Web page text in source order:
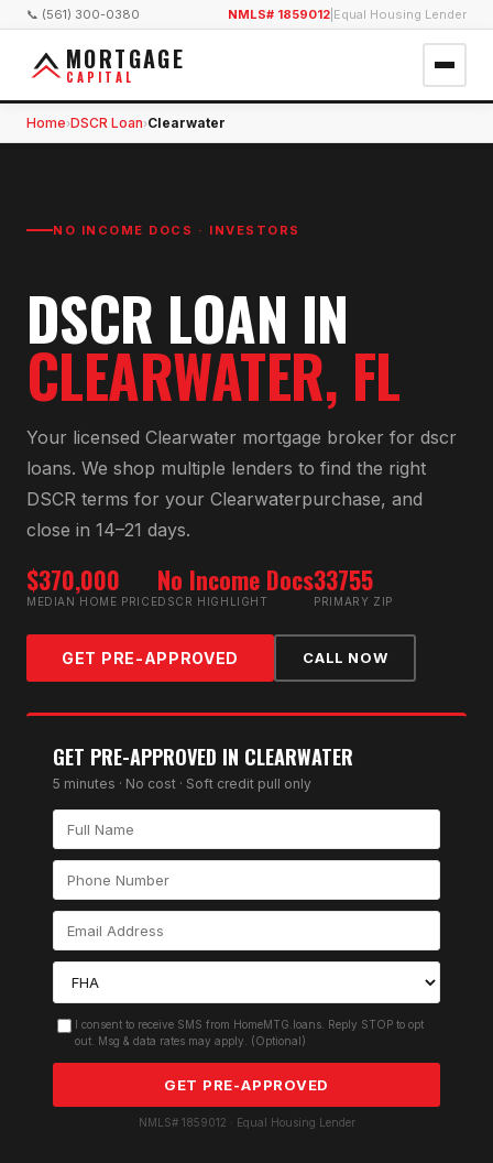
📞 (561) 300-0380 NMLS# 1859012 Equal Housing Lender
MORTGAGE
CAPITAL
Home›DSCR Loan›Clearwater
NO INCOME DOCS · INVESTORS
DSCR LOAN IN
CLEARWATER, FL
Your licensed Clearwater mortgage broker for dscr
loans. We shop multiple lenders to find the right
DSCR terms for your Clearwaterpurchase, and
close in 14–21 days.
$370,000
MEDIAN HOME PRICE
No Income Docs
DSCR HIGHLIGHT
33755
PRIMARY ZIP
GET PRE-APPROVED CALL NOW
GET PRE-APPROVED IN CLEARWATER
5 minutes · No cost · Soft credit pull only
I consent to receive SMS from HomeMTG.loans. Reply STOP to opt
out. Msg & data rates may apply. (Optional)
GET PRE-APPROVED
NMLS# 1859012 · Equal Housing Lender